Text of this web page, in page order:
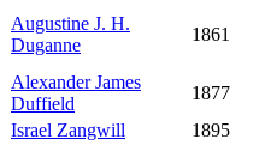
Augustine J. H.
Duganne
1861
Alexander James
Duffield
1877
Israel Zangwill
1895